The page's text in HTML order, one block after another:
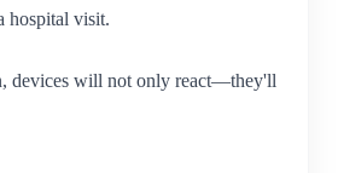
hospital visit.
devices will not only react—they'll